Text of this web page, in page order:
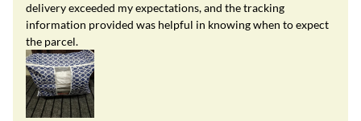
delivery exceeded my expectations, and the tracking
information provided was helpful in knowing when to expect
the parcel.